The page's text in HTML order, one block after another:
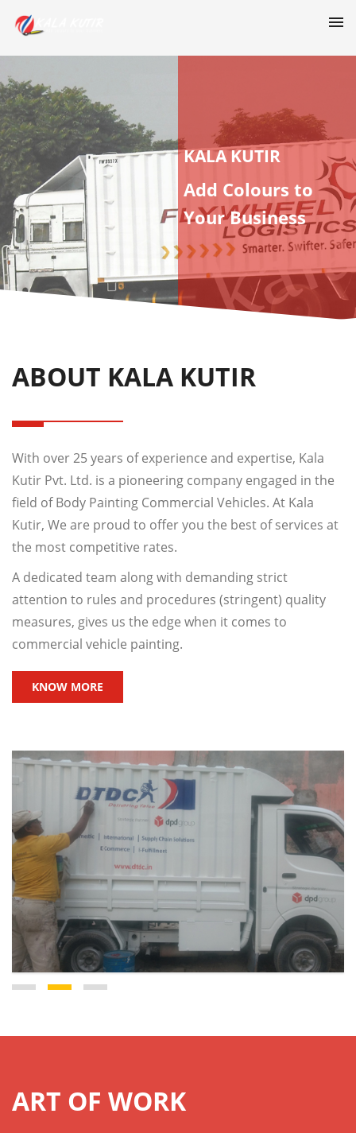
KALA KUTIR
Add Colours to
Your Business
ABOUT KALA KUTIR
With over 25 years of experience and expertise, Kala
Kutir Pvt. Ltd. is a pioneering company engaged in the
field of Body Painting Commercial Vehicles. At Kala
Kutir, We are proud to offer you the best of services at
the most competitive rates.
A dedicated team along with demanding strict
attention to rules and procedures (stringent) quality
measures, gives us the edge when it comes to
commercial vehicle painting.
KNOW MORE
ART OF WORK